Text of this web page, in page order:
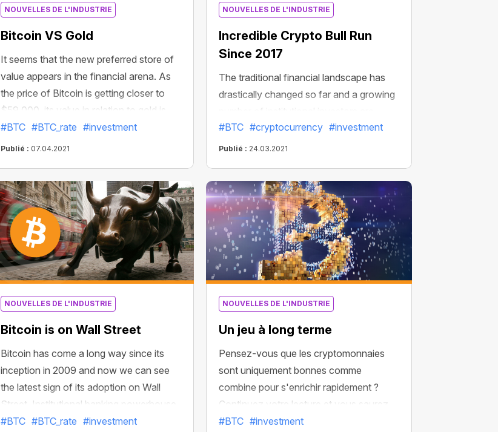
NOUVELLES DE L'INDUSTRIE
Bitcoin VS Gold
It seems that the new preferred store of
value appears in the financial arena. As
the price of Bitcoin is getting closer to
$59,000, its value in relation to gold is
approaching new all-time highs!
Measured against gold, the price of
It has more than doubled in the past three
months and nearly sevenfold since
October 2020.
#BTC #BTC_rate #investment
Publié : 07.04.2021
NOUVELLES DE L'INDUSTRIE
Incredible Сrypto Bull Run
Since 2017
The traditional financial landscape has
drastically changed so far and a growing
number of institutional investors are
flocking to Bitcoin. Some of them like the
stock market bulls are cooperatively
assets.
#BTC #cryptocurrency #investment
Publié : 24.03.2021
NOUVELLES DE L'INDUSTRIE
Bitcoin is on Wall Street
Bitcoin has come a long way since its
inception in 2009 and now we can see
the latest sign of its adoption on Wall
Street. Institutional banking powerhouse
Morgan Stanley will give accredited
#BTC #BTC_rate #investment
NOUVELLES DE L'INDUSTRIE
Un jeu à long terme
Pensez-vous que les cryptomonnaies
sont uniquement bonnes comme
combine pour s'enrichir rapidement ?
Continuez votre lecture et vous saurez
qu’elles pourraient bien être une solution
#BTC #investment